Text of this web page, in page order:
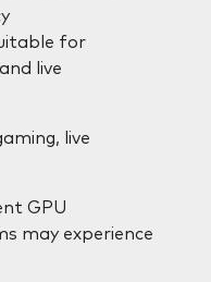
for
live
live
GPU
may experience